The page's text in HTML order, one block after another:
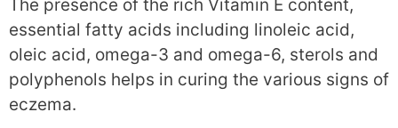
The presence of the rich Vitamin E content,
essential fatty acids including linoleic acid,
oleic acid, omega-3 and omega-6, sterols and
polyphenols helps in curing the various signs of
eczema.